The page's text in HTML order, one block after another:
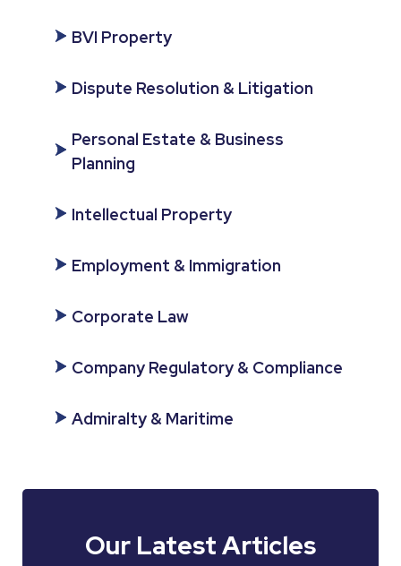
BVI Property
Dispute Resolution & Litigation
Personal Estate & Business
Planning
Intellectual Property
Employment & Immigration
Corporate Law
Company Regulatory & Compliance
Admiralty & Maritime
Our Latest Articles